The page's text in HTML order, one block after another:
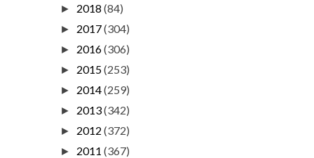
► 2018 (84)
► 2017(304)
► 2016(306)
► 2015(253)
► 2014(259)
► 2013(342)
► 2012 (372)
► 2011 (367)